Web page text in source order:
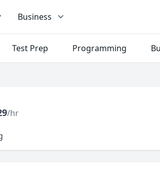
Business
Test Prep Programming
/hr